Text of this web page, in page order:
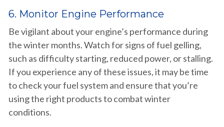
6. Monitor Engine Performance
Be vigilant about your engine’s performance during
the winter months. Watch for signs of fuel gelling,
such as difficulty starting, reduced power, or stalling.
If you experience any of these issues, it may be time
to check your fuel system and ensure that you’re
using the right products to combat winter
conditions.